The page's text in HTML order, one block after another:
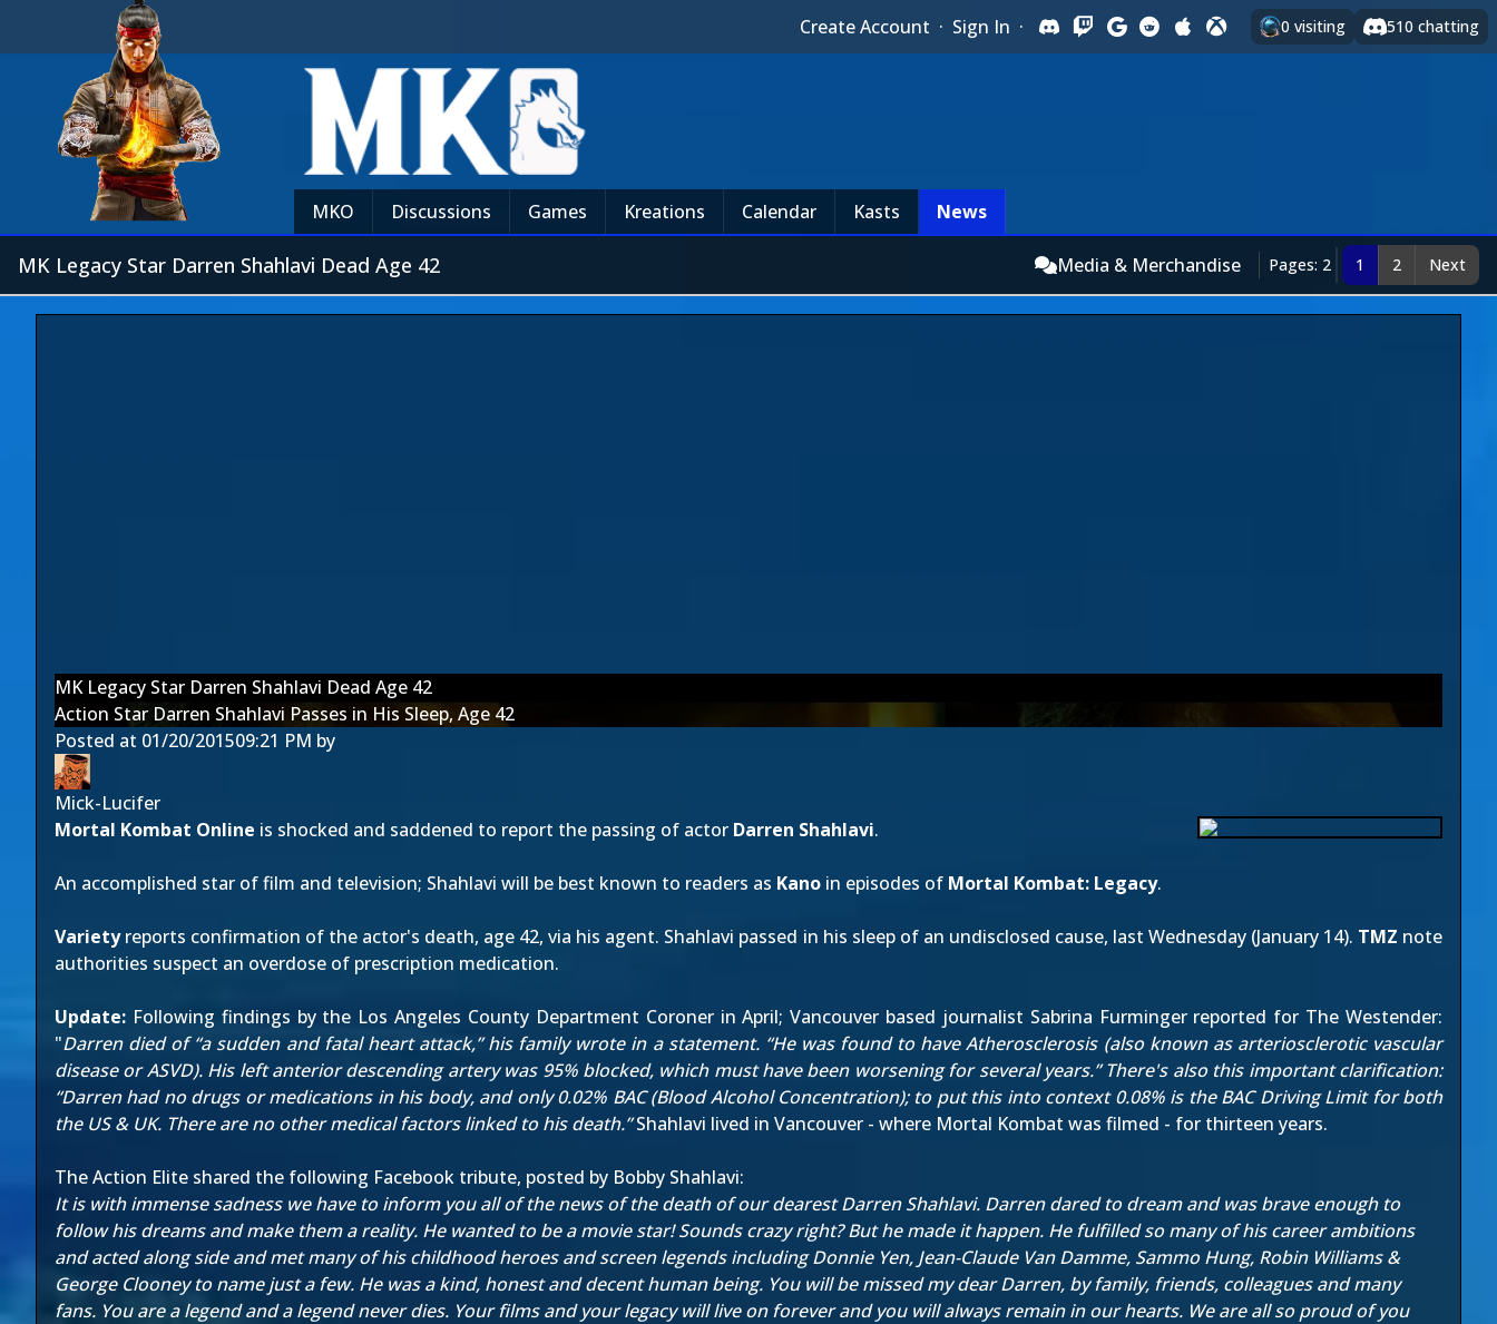
Create Account · Sign In · 0 visiting 510 chatting
MKO Discussions Games Kreations Calendar Kasts News
MK Legacy Star Darren Shahlavi Dead Age 42 Media & Merchandise Pages: 2 1 2 Next
MK Legacy Star Darren Shahlavi Dead Age 42
Action Star Darren Shahlavi Passes in His Sleep, Age 42
Posted at 01/20/201509:21 PM by
Mick-Lucifer
Mortal Kombat Online is shocked and saddened to report the passing of actor Darren Shahlavi.
An accomplished star of film and television; Shahlavi will be best known to readers as Kano in episodes of Mortal Kombat: Legacy.
Varietyreports confirmation of the actor's death, age 42, via his agent. Shahlavi passed in his sleep of an undisclosed cause, last Wednesday (January 14). TMZ note
authorities suspect an overdose of prescription medication.
Update: Following findings by the Los Angeles County Department Coroner in April; Vancouver based journalist Sabrina Furminger reported for The Westender:
"Darren died of “a sudden and fatal heart attack,” his family wrote in a statement. “He was found to have Atherosclerosis (also known as arteriosclerotic vascular
disease or ASVD). His left anterior descending artery was 95% blocked, which must have been worsening for several years.” There's also this important clarification:
“Darren had no drugs or medications in his body, and only 0.02% BAC (Blood Alcohol Concentration); to put this into context 0.08% is the BAC Driving Limit for both
the US & UK. There are no other medical factors linked to his death.”Shahlavi lived in Vancouver - where Mortal Kombat was filmed - for thirteen years.
The Action Elite shared the following Facebook tribute, posted by Bobby Shahlavi:
It is with immense sadness we have to inform you all of the news of the death of our dearest Darren Shahlavi. Darren dared to dream and was brave enough to
follow his dreams and make them a reality. He wanted to be a movie star! Sounds crazy right? But he made it happen. He fulfilled so many of his career ambitions
and acted along side and met many of his childhood heroes and screen legends including Donnie Yen, Jean-Claude Van Damme, Sammo Hung, Robin Williams &
George Clooney to name just a few. He was a kind, honest and decent human being. You will be missed my dear Darren, by family, friends, colleagues and many
fans. You are a legend and a legend never dies. Your films and your legacy will live on forever and you will always remain in our hearts. We are all so proud of you